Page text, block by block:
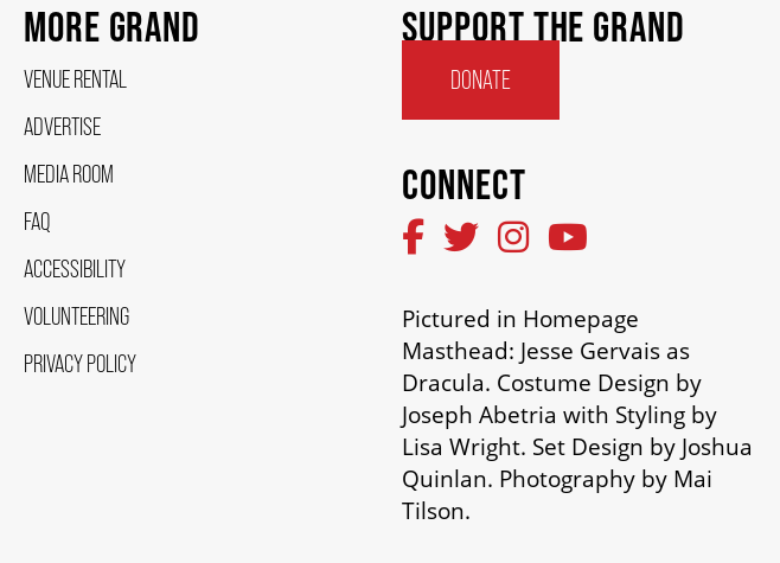
MORE GRAND
VENUE RENTAL
ADVERTISE
MEDIA ROOM
FAQ
ACCESSIBILITY
VOLUNTEERING
PRIVACY POLICY
SUPPORT THE GRAND
DONATE
CONNECT
Pictured in Homepage
Masthead: Jesse Gervais as
Dracula. Costume Design by
Joseph Abetria with Styling by
Lisa Wright. Set Design by Joshua
Quinlan. Photography by Mai
Tilson.